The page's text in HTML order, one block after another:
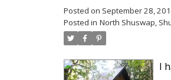
Posted on September 28,
Posted in North Shuswap,
I